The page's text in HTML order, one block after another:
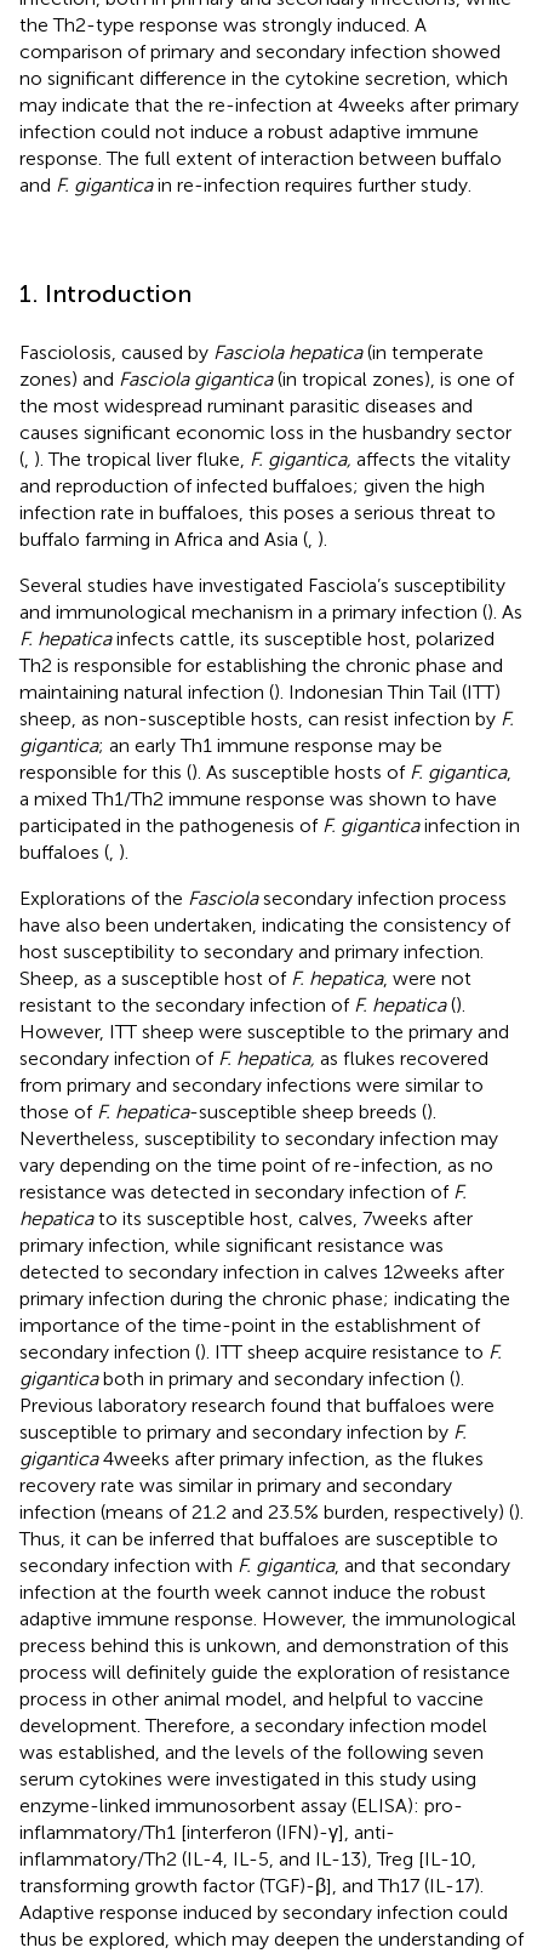
the Th2-type response was strongly induced. A
comparison of primary and secondary infection showed
no significant difference in the cytokine secretion, which
may indicate that the re-infection at 4 weeks after primary
infection could not induce a robust adaptive immune
response. The full extent of interaction between buffalo
and F. giganticain re-infection requires further study.
1. Introduction
Fasciolosis, caused by Fasciola hepatica(in temperate
zones) and Fasciola gigantica(in tropical zones), is one of
the most widespread ruminant parasitic diseases and
causes significant economic loss in the husbandry sector
( ). The tropical liver fluke, F. gigantica, affects the vitality
and reproduction of infected buffaloes; given the high
infection rate in buffaloes, this poses a serious threat to
buffalo farming in Africa and Asia ( ).
Several studies have investigated Fasciola’s susceptibility
and immunological mechanism in a primary infection (). As
F. hepaticainfects cattle, its susceptible host, polarized
Th2 is responsible for establishing the chronic phase and
maintaining natural infection (). Indonesian Thin Tail (ITT)
sheep, as non-susceptible hosts, can resist infection by F.
gigantica; an early Th1 immune response may be
responsible for this (). As susceptible hosts of F. gigantica,
a mixed Th1/Th2 immune response was shown to have
participated in the pathogenesis of F. giganticainfection in
buffaloes ( ).
Explorations of the Fasciolasecondary infection process
have also been undertaken, indicating the consistency of
host susceptibility to secondary and primary infection.
Sheep, as a susceptible host of F. hepatica, were not
resistant to the secondary infection of F. hepatica().
However, ITT sheep were susceptible to the primary and
secondary infection of F. hepatica, as flukes recovered
from primary and secondary infections were similar to
those of F. hepatica-susceptible sheep breeds ().
Nevertheless, susceptibility to secondary infection may
vary depending on the time point of re-infection, as no
resistance was detected in secondary infection of F.
hepaticato its susceptible host, calves, 7 weeks after
primary infection, while significant resistance was
detected to secondary infection in calves 12 weeks after
primary infection during the chronic phase; indicating the
importance of the time-point in the establishment of
secondary infection (). ITT sheep acquire resistance to F.
giganticaboth in primary and secondary infection ().
Previous laboratory research found that buffaloes were
susceptible to primary and secondary infection by F.
gigantica4 weeks after primary infection, as the flukes
recovery rate was similar in primary and secondary
infection (means of 21.2 and 23.5% burden, respectively) ().
Thus, it can be inferred that buffaloes are susceptible to
secondary infection with F. gigantica, and that secondary
infection at the fourth week cannot induce the robust
adaptive immune response. However, the immunological
precess behind this is unkown, and demonstration of this
process will definitely guide the exploration of resistance
process in other animal model, and helpful to vaccine
development. Therefore, a secondary infection model
was established, and the levels of the following seven
serum cytokines were investigated in this study using
enzyme-linked immunosorbent assay (ELISA): pro-
inflammatory/Th1 [interferon (IFN)-γ], anti-
inflammatory/Th2 (IL-4, IL-5, and IL-13), Treg [IL-10,
transforming growth factor (TGF)-β], and Th17 (IL-17).
Adaptive response induced by secondary infection could
thus be explored, which may deepen the understanding of